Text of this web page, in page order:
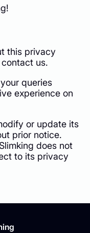
this privacy
us.
queries
experience on
or update its
prior notice.
does not
to its privacy